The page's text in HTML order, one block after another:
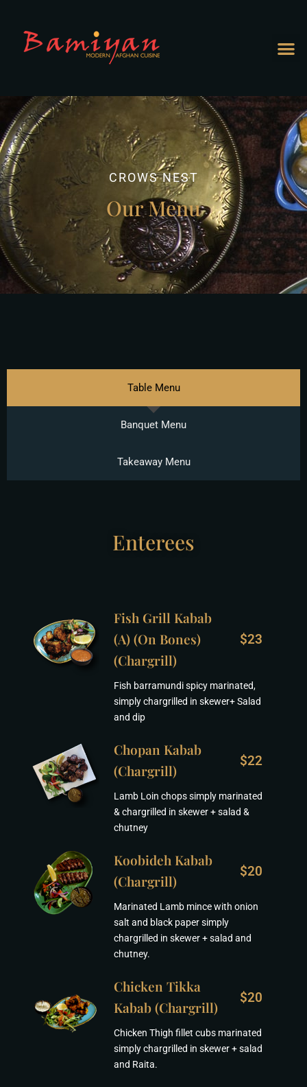
CROWS NEST
Our Menu
Table Menu
Banquet Menu
Takeaway Menu
Enterees
Fish Grill Kabab
(A) (On Bones)
(Chargrill)
$23
Fish barramundi spicy marinated,
simply chargrilled in skewer+ Salad
and dip
Chopan Kabab
(Chargrill)
$22
Lamb Loin chops simply marinated
& chargrilled in skewer + salad &
chutney
Koobideh Kabab
(Chargrill)
$20
Marinated Lamb mince with onion
salt and black paper simply
chargrilled in skewer + salad and
chutney.
Chicken Tikka
Kabab (Chargrill)
$20
Chicken Thigh fillet cubs marinated
simply chargrilled in skewer + salad
and Raita.